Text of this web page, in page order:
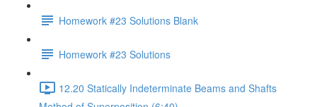
Homework #23 Solutions Blank
Homework #23 Solutions
12.20 Statically Indeterminate Beams and Shafts